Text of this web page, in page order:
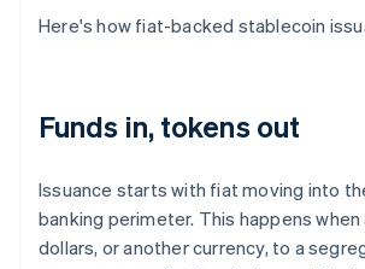
Here's how fiat-backed stablecoin
Funds in, tokens out
Issuance starts with fiat moving into
banking perimeter. This happens when
dollars, or another currency, to a